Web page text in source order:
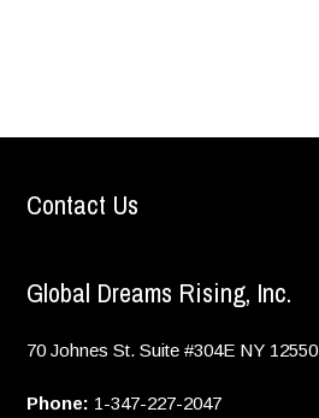
Contact Us
Global Dreams Rising, Inc.
70 Johnes St. Suite #304E NY 12550
Phone: 1-347-227-2047